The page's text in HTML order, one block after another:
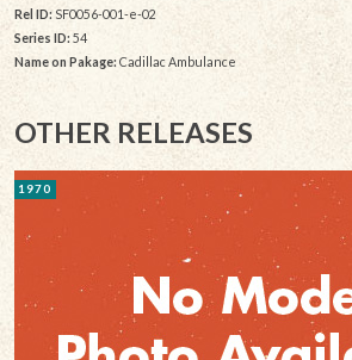
Rel ID:SF0056-001-e-02
Series ID: 54
Name on Pakage: Cadillac Ambulance
OTHER RELEASES
1970